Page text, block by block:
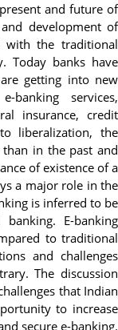
and future of
development of
with the traditional
Today banks have
getting into new
services,
insurance, credit
liberalization, the
in the past and
of existence of a
a major role in the
is inferred to be
E-banking
to traditional
and challenges
The discussion
that Indian
to increase
secure e-banking.